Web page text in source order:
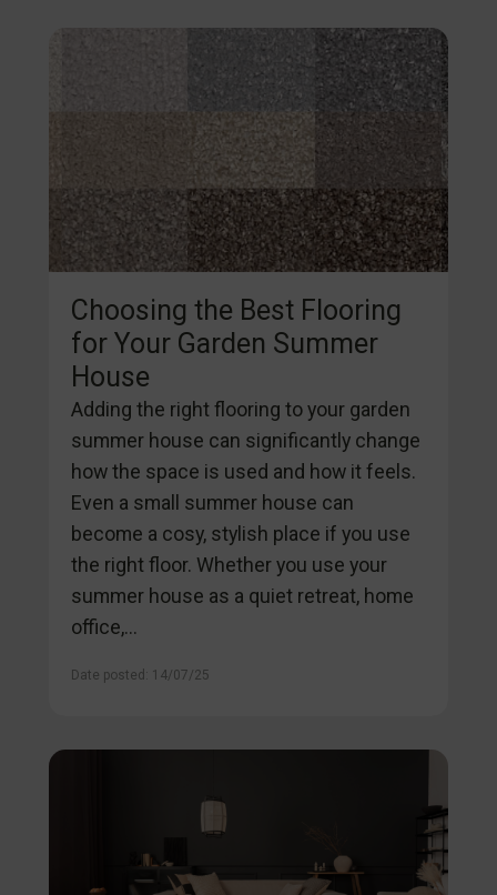
Choosing the Best Flooring
for Your Garden Summer
House
Adding the right flooring to your garden
summer house can significantly change
how the space is used and how it feels.
Even a small summer house can
become a cosy, stylish place if you use
the right floor. Whether you use your
summer house as a quiet retreat, home
office,...
Date posted: 14/07/25